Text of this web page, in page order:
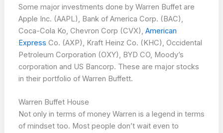
Some major investments done by Warren Buffet are
Apple Inc. (AAPL), Bank of America Corp. (BAC),
Coca-Cola Ko, Chevron Corp (CVX), American
Express Co. (AXP), Kraft Heinz Co. (KHC), Occidental
Petroleum Corporation (OXY), BYD CO, Moody’s
corporation and US Bancorp. These are major stocks
in their portfolio of Warren Buffett.
Warren Buffet House
Not only in terms of money Warren is a legend in terms
of mindset too. Most people don’t wait even to